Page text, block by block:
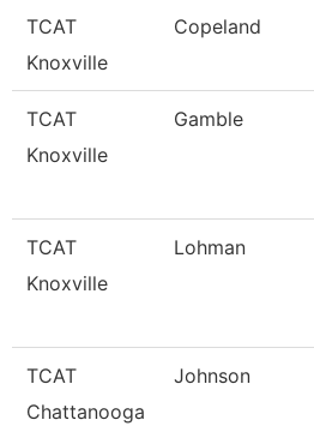
TCAT
Knoxville
Copeland
TCAT
Knoxville
Gamble
TCAT
Knoxville
Lohman
TCAT
Chattanooga
Johnson